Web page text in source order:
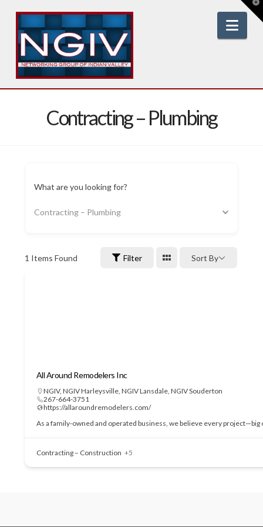
Contracting – Plumbing
What are you looking for?
Contracting – Plumbing
1 Items Found Filter Sort By
All Around Remodelers Inc
NGIV, NGIV Harleysville, NGIV Lansdale, NGIV Souderton
267-664-3751
https://allaroundremodelers.com/
As a family-owned and operated business, we believe every
Contracting – Construction +5